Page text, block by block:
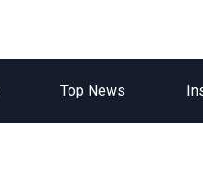
Top News